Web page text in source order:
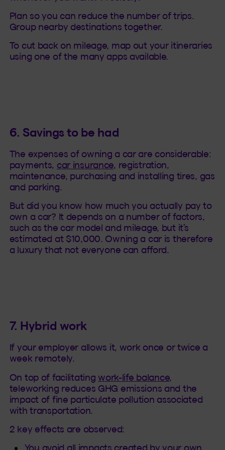
Plan so you can reduce the number of trips.
Group nearby destinations together.
To cut back on mileage, map out your itineraries
using one of the many apps available.
6. Savings to be had
The expenses of owning a car are considerable:
payments, car insurance, registration,
maintenance, purchasing and installing tires, gas
and parking.
But did you know how much you actually pay to
own a car? It depends on a number of factors,
such as the car model and mileage, but it’s
estimated at $10,000. Owning a car is therefore
a luxury that not everyone can afford.
7. Hybrid work
If your employer allows it, work once or twice a
week remotely.
On top of facilitatingwork-life balance,
teleworking reduces GHG emissions and the
impact of fine particulate pollution associated
with transportation.
2 key effects are observed:
You avoid all impacts created by your own